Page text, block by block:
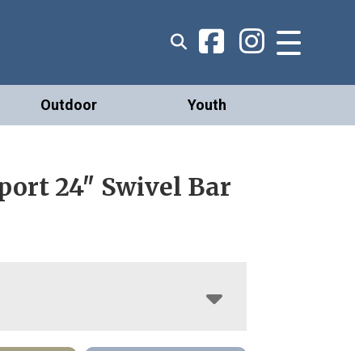
Outdoor Youth
24″ Swivel Bar